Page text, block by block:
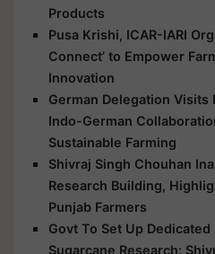
Products
Pusa Krishi, ICAR-IARI
Connect’ to Empower
Innovation
German Delegation Visits
Indo-German
Sustainable Farming
Shivraj Singh Chouhan
Research Building,
Punjab Farmers
Govt To Set Up Dedicated
Sugarcane Research: